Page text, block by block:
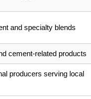
and specialty blends
cement-related products
producers serving local